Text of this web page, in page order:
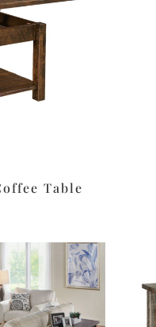
Table